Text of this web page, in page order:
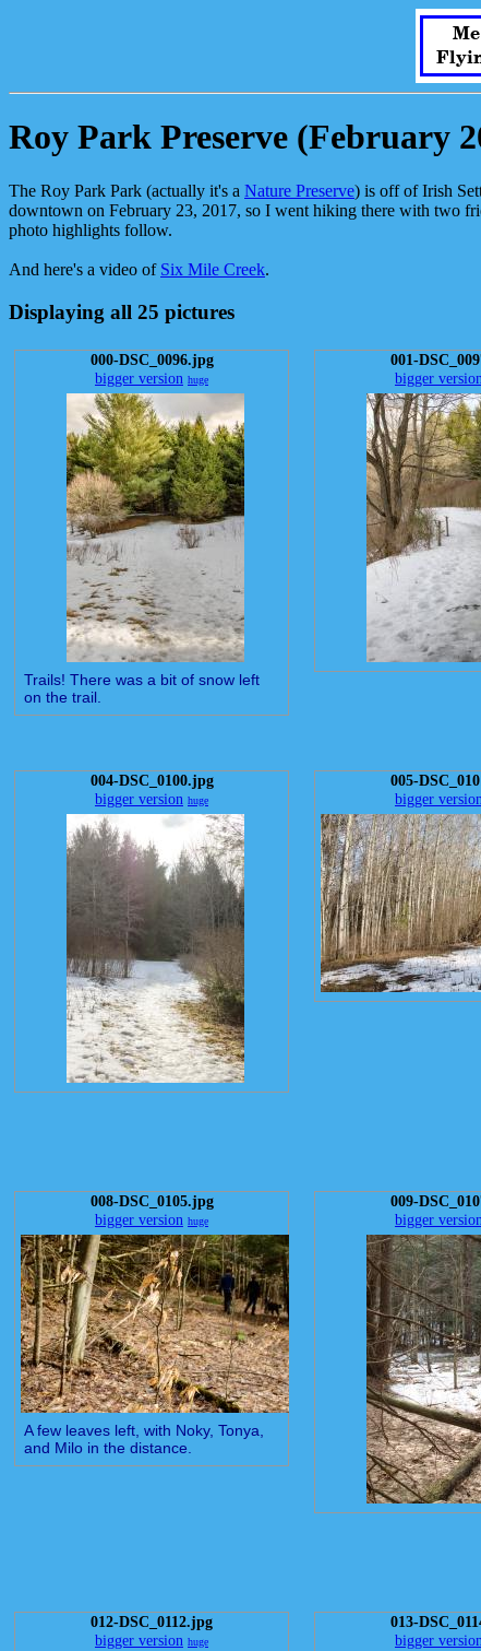
Me
Roy Park Preserve (February
The Roy Park Park (actually it's a Nature Preserve) is off of Irish
downtown on February 23, 2017, so I went hiking there with two
photo highlights follow.
And here's a video of Six Mile Creek.
Displaying all 25 pictures
000-DSC_0096.jpg
bigger version huge
Trails! There was a bit of snow left
on the trail.
001-
bigger
004-DSC_0100.jpg
bigger version huge
005-
bigger
008-DSC_0105.jpg
bigger version huge
A few leaves left, with Noky, Tonya,
and Milo in the distance.
009-
bigger
012-DSC_0112.jpg
bigger version huge
013-
bigger